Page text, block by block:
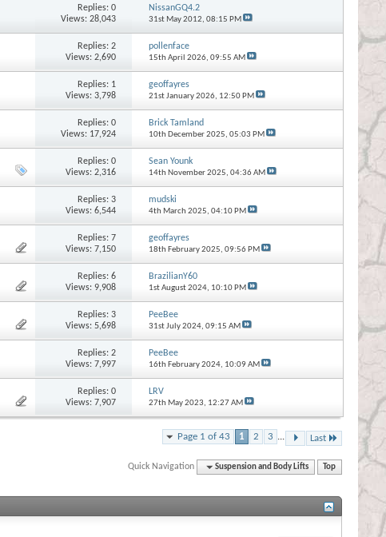
Replies:0
Views: 28,043
NissanGQ4.2
31st May 2012, 08:15 PM
Replies:2
Views: 2,690
pollenface
15th April 2026, 09:55 AM
Replies: 1
Views: 3,798
geoffayres
21st January 2026, 12:50 PM
Replies:0
Views: 17,924
Brick Tamland
10th December 2025, 05:03 PM
Replies:0
Views: 2,316
Sean Younk
14th November 2025, 04:36 AM
Replies:3
Views: 6,544
mudski
4th March 2025, 04:10 PM
Replies:7
Views: 7,150
geoffayres
18th February 2025, 09:56 PM
Replies:6
Views: 9,908
BrazilianY60
1st August 2024, 10:10 PM
Replies:3
Views: 5,698
PeeBee
31st July 2024, 09:15 AM
Replies:2
Views: 7,997
PeeBee
16th February 2024, 10:09 AM
Replies:0
Views: 7,907
LRV
27th May 2023, 12:27 AM
Page 1 of 43 1 2 3 ... Last
Quick Navigation Suspension and Body Lifts Top